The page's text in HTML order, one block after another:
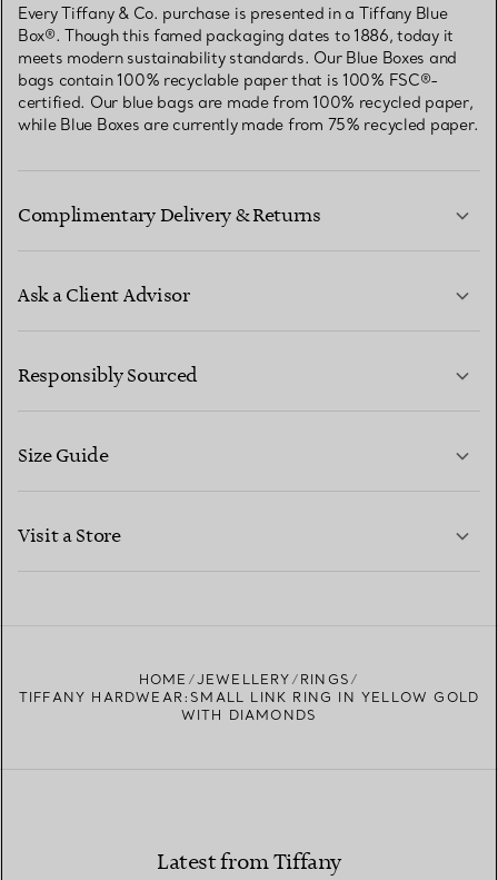
Every Tiffany & Co. purchase is presented in a Tiffany Blue
Box®. Though this famed packaging dates to 1886, today it
meets modern sustainability standards. Our Blue Boxes and
bags contain 100% recyclable paper that is 100% FSC®-
certified. Our blue bags are made from 100% recycled paper,
while Blue Boxes are currently made from 75% recycled paper.
Complimentary Delivery & Returns
Ask a Client Advisor
CONTACT US
Responsibly Sourced
Size Guide
Visit a Store
HOME JEWELLERY
RINGS
TIFFANY HARDWEAR:SMALL LINK RING IN YELLOW GOLD
WITH DIAMONDS
Latest from Tiffany